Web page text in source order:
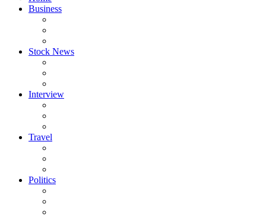
Business
Stock News
Interview
Travel
Politics